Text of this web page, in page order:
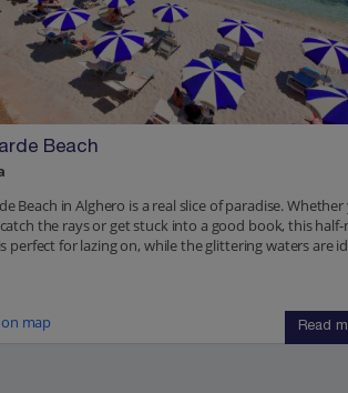
Beach
Beach in Alghero is a real slice of paradise.
the rays or get stuck into a good book, this
perfect for lazing on, while the glittering waters are
map Read